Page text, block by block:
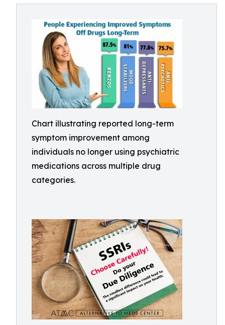
Chart illustrating reported long-term
symptom improvement among
individuals no longer using psychiatric
medications across multiple drug
categories.